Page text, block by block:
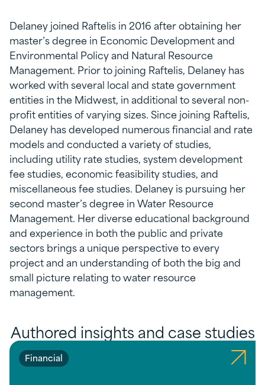
Delaney joined Raftelis in 2016 after obtaining her
master’s degree in Economic Development and
Environmental Policy and Natural Resource
Management. Prior to joining Raftelis, Delaney has
worked with several local and state government
entities in the Midwest, in additional to several non-
profit entities of varying sizes. Since joining Raftelis,
Delaney has developed numerous financial and rate
models and conducted a variety of studies,
including utility rate studies, system development
fee studies, economic feasibility studies, and
miscellaneous fee studies. Delaney is pursuing her
second master’s degree in Water Resource
Management. Her diverse educational background
and experience in both the public and private
sectors brings a unique perspective to every
project and an understanding of both the big and
small picture relating to water resource
management.
Authored insights and case studies
Financial